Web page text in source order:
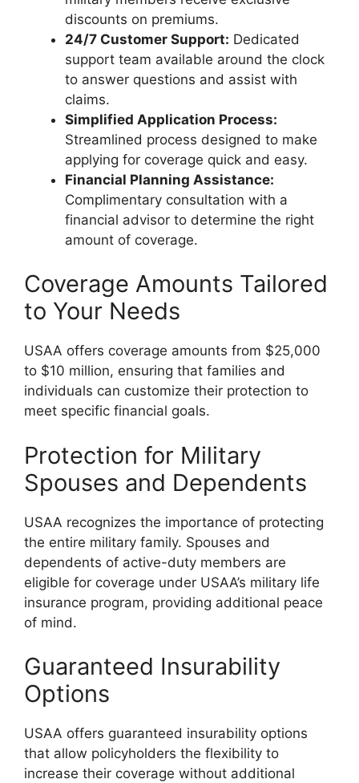
discounts on premiums.
24/7 Customer Support: Dedicated
support team available around the clock
to answer questions and assist with
claims.
Simplified Application Process:
Streamlined process designed to make
applying for coverage quick and easy.
Financial Planning Assistance:
Complimentary consultation with a
financial advisor to determine the right
amount of coverage.
Coverage Amounts Tailored
to Your Needs
USAA offers coverage amounts from $25,000
to $10 million, ensuring that families and
individuals can customize their protection to
meet specific financial goals.
Protection for Military
Spouses and Dependents
USAA recognizes the importance of protecting
the entire military family. Spouses and
dependents of active-duty members are
eligible for coverage under USAA’s military life
insurance program, providing additional peace
of mind.
Guaranteed Insurability
Options
USAA offers guaranteed insurability options
that allow policyholders the flexibility to
increase their coverage without additional